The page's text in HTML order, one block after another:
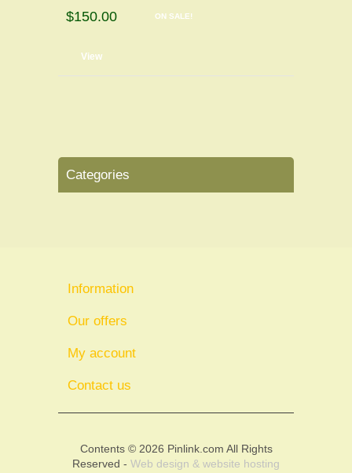
ON SALE!
$150.00
View
Categories
Information
Our offers
My account
Contact us
Contents © 2026 Pinlink.com All Rights
Reserved - Web design & website hosting